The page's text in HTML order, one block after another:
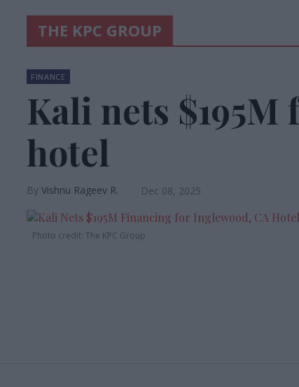
THE KPC GROUP
Photo credit: The KPC Group
FINANCE
Kali nets
hotel
Vishnu Rageev R. Dec 08, 2025